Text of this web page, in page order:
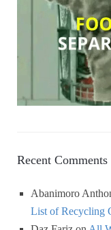
Recent Comments
Abanimoro
List of Recycling